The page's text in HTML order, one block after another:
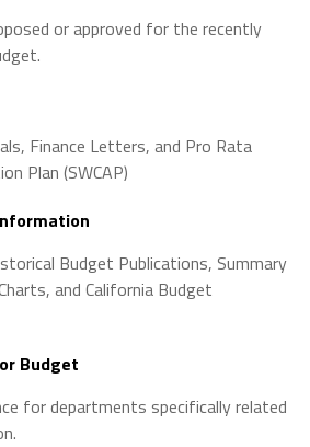
or approved for the recently
Finance Letters, and Pro Rata
Plan (SWCAP)
Budget Publications, Summary
and California Budget
Budget
for departments specifically related